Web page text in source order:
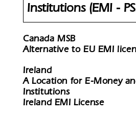
Institutions (EMI -
Canada MSB
Alternative to EU EMI
Ireland
A Location for E-Money
Institutions
Ireland EMI License